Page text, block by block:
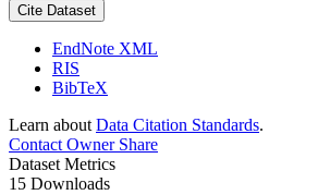
Cite Dataset
EndNote XML
RIS
BibTeX
Learn about Data Citation Standards.
Contact Owner Share
Dataset Metrics
15 Downloads